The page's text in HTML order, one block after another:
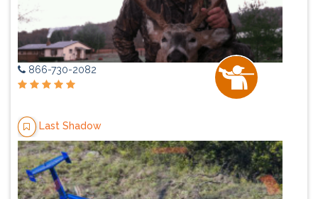
866-730-2082
Last Shadow